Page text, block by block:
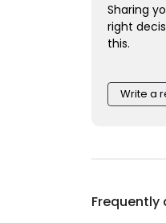
Sharing
right
this.
Write a